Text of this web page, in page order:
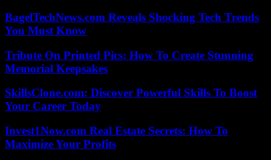
BagelTechNews.com Reveals Shocking Tech Trends
You Must Know
Tribute On Printed Pics: How To Create Stunning
Memorial Keepsakes
SkillsClone.com: Discover Powerful Skills To Boost
Your Career Today
Invest1Now.com Real Estate Secrets: How To
Maximize Your Profits